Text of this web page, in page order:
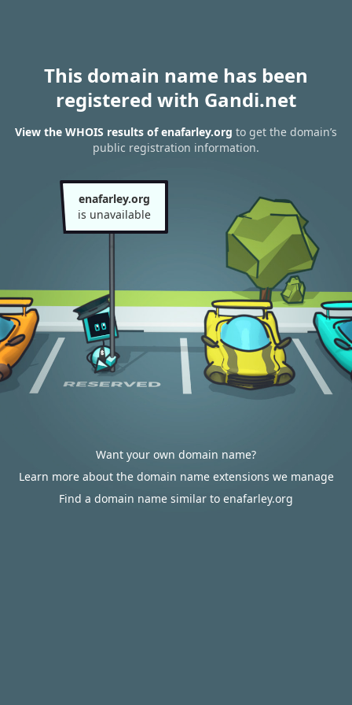
This domain name has been
registered with Gandi.net
View the WHOIS results of enafarley.org to get the domain’s
public registration information.
enafarley.org
is unavailable
Want your own domain name?
Learn more about the domain name extensions we manage
Find a domain name similar to enafarley.org